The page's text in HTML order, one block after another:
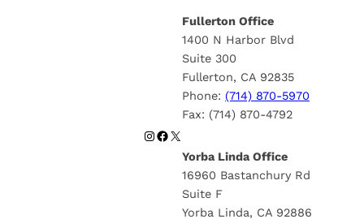
Instagram
Facebook
X
Fullerton Office
1400 N Harbor Blvd
Suite 300
Fullerton, CA 92835
Phone: (714) 870-5970
Fax: (714) 870-4792
Yorba Linda Office
16960 Bastanchury Rd
Suite F
Yorba Linda, CA 92886